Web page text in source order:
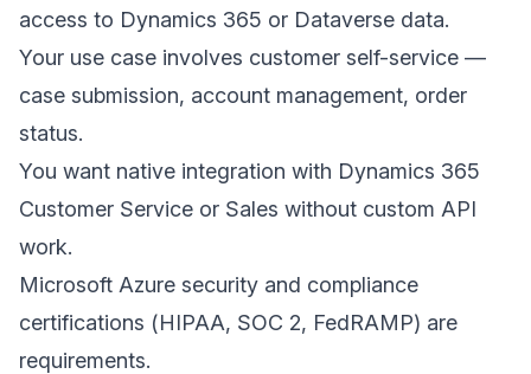
access to Dynamics 365 or Dataverse data.
Your use case involves customer self-service —
case submission, account management, order
status.
You want native integration with Dynamics 365
Customer Service or Sales without custom API
work.
Microsoft Azure security and compliance
certifications (HIPAA, SOC 2, FedRAMP) are
requirements.